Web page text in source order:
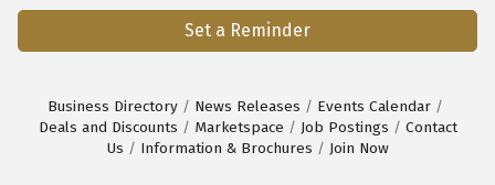
Set a Reminder
Business Directory News Releases
Events Calendar
Deals and Discounts
Marketspace Job Postings
Contact
Us
Information & Brochures Join Now